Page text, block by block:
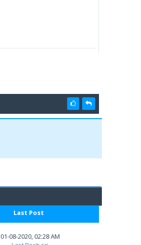
Last Post
01-08-2020, 02:28 AM